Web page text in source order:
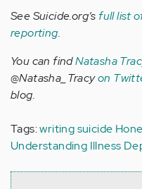
See Suicide.org’s full list
reporting.
You can findNatasha
@Natasha_Tracyon
blog.
Tags:writingsuicide
Understanding Illness